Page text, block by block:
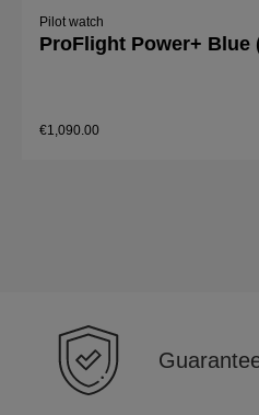
Pilot watch
ProFlight Power+ Blue
€1,090.00